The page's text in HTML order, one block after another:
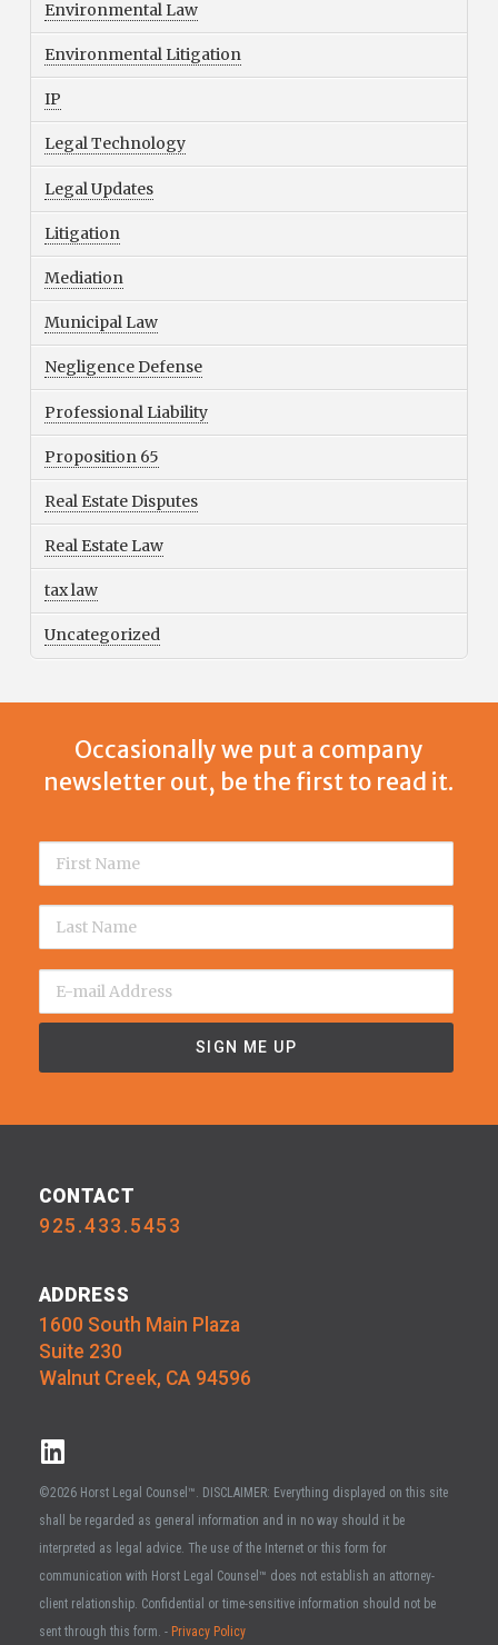
Environmental Law
Environmental Litigation
IP
Legal Technology
Legal Updates
Litigation
Mediation
Municipal Law
Negligence Defense
Professional Liability
Proposition 65
Real Estate Disputes
Real Estate Law
tax law
Uncategorized
Occasionally we put a company
newsletter out, be the first to read it.
CONTACT
925.433.5453
ADDRESS
1600 South Main Plaza
Suite 230
Walnut Creek, CA 94596
©2026 Horst Legal Counsel™. DISCLAIMER: Everything displayed on this site
shall be regarded as general information and in no way should it be
interpreted as legal advice. The use of the Internet or this form for
communication with Horst Legal Counsel™ does not establish an attorney-
client relationship. Confidential or time-sensitive information should not be
sent through this form. - Privacy Policy